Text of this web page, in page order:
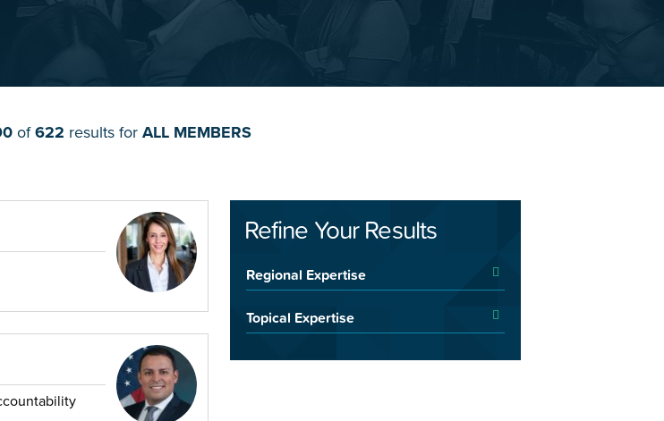
of622 results for ALL MEMBERS
Refine Your Results
Regional Expertise
Topical Expertise